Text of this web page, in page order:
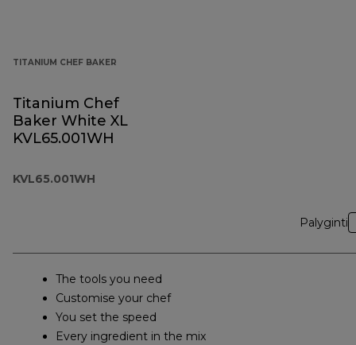
TITANIUM CHEF BAKER
Titanium Chef
Baker White XL
KVL65.001WH
KVL65.001WH
Palyginti
The tools you need
Customise your chef
You set the speed
Every ingredient in the mix